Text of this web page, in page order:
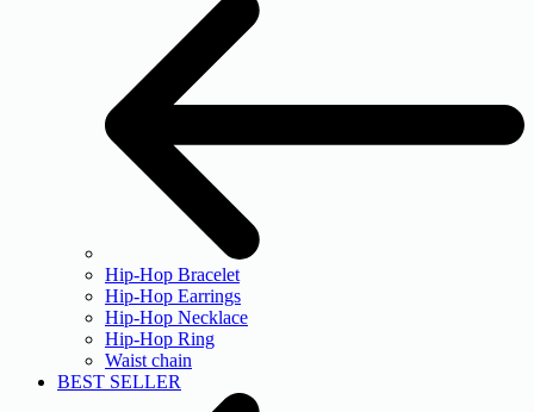
Hip-Hop Bracelet
Hip-Hop Earrings
Hip-Hop Necklace
Hip-Hop Ring
Waist chain
BEST SELLER